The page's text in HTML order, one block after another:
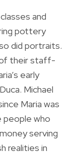
and
pottery
did portraits.
their staff-
early
Michael
Maria was
who
serving
realities in